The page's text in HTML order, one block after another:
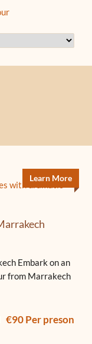
Learn More
Embark on an
from Marrakech
€90 Per preson